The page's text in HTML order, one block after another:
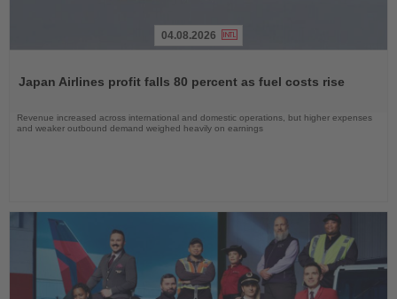
News
04.08.2026
Japan Airlines profit falls 80 percent as fuel costs rise
Revenue increased across international and domestic operations, but higher expenses
and weaker outbound demand weighed heavily on earnings